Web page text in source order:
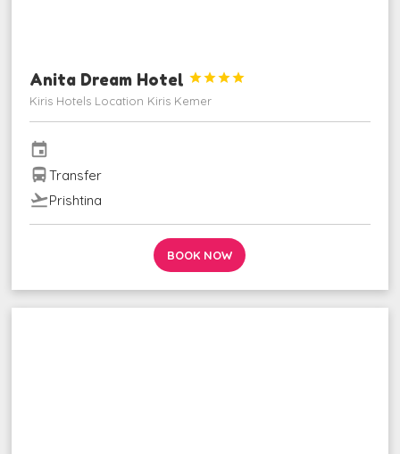
Anita Dream Hotel 



Kiris Hotels Location Kiris Kemer
event
directions_busTransfer
flight_takeoffPrishtina
BOOK NOW